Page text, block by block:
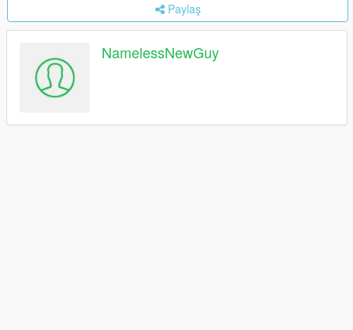
Paylaş
NamelessNewGuy